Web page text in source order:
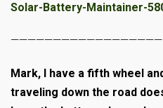
Solar-Battery-Maintainer-
Mark, I have a fifth wheel
traveling down the road